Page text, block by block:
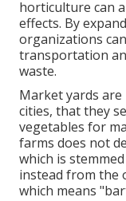
horticulture can
effects. By
organizations
transportation
waste.
Market yards are
cities, that they
vegetables for
farms does not
which is
instead from the
which means